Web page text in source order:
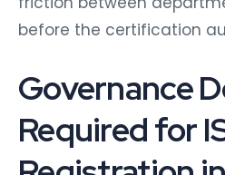
before the certification
Governance
Required for